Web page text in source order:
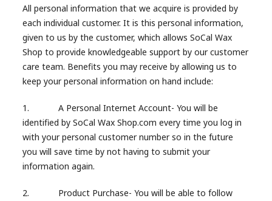
All personal information that we acquire is provided by
each individual customer. It is this personal information,
given to us by the customer, which allows SoCal Wax
Shop to provide knowledgeable support by our customer
care team. Benefits you may receive by allowing us to
keep your personal information on hand include:
1. A Personal Internet Account- You will be
identified by SoCal Wax Shop.com every time you log in
with your personal customer number so in the future
you will save time by not having to submit your
information again.
2. Product Purchase- You will be able to follow